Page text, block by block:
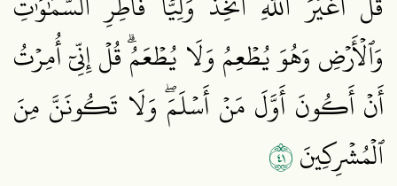
وَٱلۡأَرۡضِ وَهُوَ يُطۡعِمُ وَلَا يُطۡعَمُۗ قُلۡ إِنِّيٓ أُمِرۡتُ
أَنۡ أَكُونَ أَوَّلَ مَنۡ أَسۡلَمَۖ وَلَا تَكُونَنَّ مِنَ
ٱلۡمُشۡرِكِينَ١٤